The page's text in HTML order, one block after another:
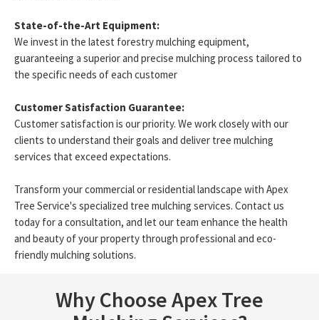
State-of-the-Art Equipment:
We invest in the latest forestry mulching equipment,
guaranteeing a superior and precise mulching process tailored to
the specific needs of each customer
Customer Satisfaction Guarantee:
Customer satisfaction is our priority. We work closely with our
clients to understand their goals and deliver tree mulching
services that exceed expectations.
Transform your commercial or residential landscape with Apex
Tree Service's specialized tree mulching services. Contact us
today for a consultation, and let our team enhance the health
and beauty of your property through professional and eco-
friendly mulching solutions.
Why Choose Apex Tree